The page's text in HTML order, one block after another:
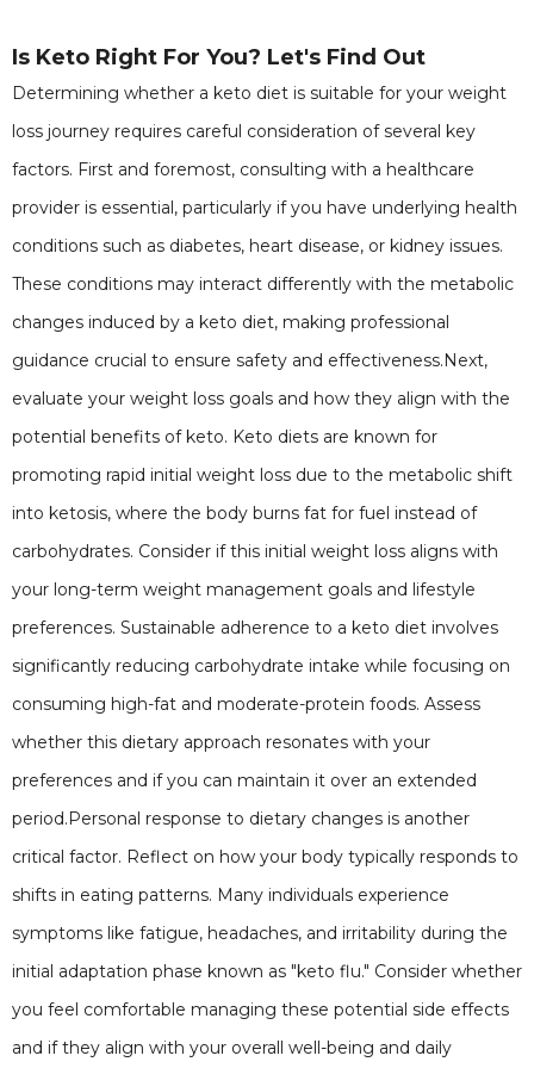
Is Keto Right For You? Let's Find Out
Determining whether a keto diet is suitable for your weight
loss journey requires careful consideration of several key
factors. First and foremost, consulting with a healthcare
provider is essential, particularly if you have underlying health
conditions such as diabetes, heart disease, or kidney issues.
These conditions may interact differently with the metabolic
changes induced by a keto diet, making professional
guidance crucial to ensure safety and effectiveness.Next,
evaluate your weight loss goals and how they align with the
potential benefits of keto. Keto diets are known for
promoting rapid initial weight loss due to the metabolic shift
into ketosis, where the body burns fat for fuel instead of
carbohydrates. Consider if this initial weight loss aligns with
your long-term weight management goals and lifestyle
preferences. Sustainable adherence to a keto diet involves
significantly reducing carbohydrate intake while focusing on
consuming high-fat and moderate-protein foods. Assess
whether this dietary approach resonates with your
preferences and if you can maintain it over an extended
period.Personal response to dietary changes is another
critical factor. Reflect on how your body typically responds to
shifts in eating patterns. Many individuals experience
symptoms like fatigue, headaches, and irritability during the
initial adaptation phase known as "keto flu." Consider whether
you feel comfortable managing these potential side effects
and if they align with your overall well-being and daily